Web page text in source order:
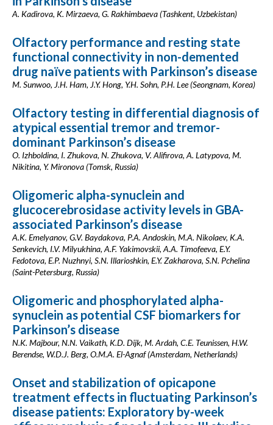
A. Kadirova, K. Mirzaeva, G. Rakhimbaeva (Tashkent, Uzbekistan)
Olfactory performance and resting state
functional connectivity in non-demented
drug naïve patients with Parkinson’s disease
M. Sunwoo, J.H. Ham, J.Y. Hong, Y.H. Sohn, P.H. Lee (Seongnam, Korea)
Olfactory testing in differential diagnosis of
atypical essential tremor and tremor-
dominant Parkinson’s disease
O. Izhboldina, I. Zhukova, N. Zhukova, V. Alifirova, A. Latypova, M.
Nikitina, Y. Mironova (Tomsk, Russia)
Oligomeric alpha-synuclein and
glucocerebrosidase activity levels in GBA-
associated Parkinson’s disease
A.K. Emelyanov, G.V. Baydakova, P.A. Andoskin, M.A. Nikolaev, K.A.
Senkevich, I.V. Milyukhina, A.F. Yakimovskii, A.A. Timofeeva, E.Y.
Fedotova, E.P. Nuzhnyi, S.N. Illarioshkin, E.Y. Zakharova, S.N. Pchelina
(Saint-Petersburg, Russia)
Oligomeric and phosphorylated alpha-
synuclein as potential CSF biomarkers for
Parkinson’s disease
N.K. Majbour, N.N. Vaikath, K.D. Dijk, M. Ardah, C.E. Teunissen, H.W.
Berendse, W.D.J. Berg, O.M.A. El-Agnaf (Amsterdam, Netherlands)
Onset and stabilization of opicapone
treatment effects in fluctuating Parkinson’s
disease patients: Exploratory by-week